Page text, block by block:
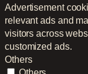
Advertisement
relevant ads and
visitors across
customized ads.
Others